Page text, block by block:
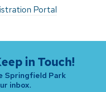
Portal
in Touch!
Springfield Park
inbox.